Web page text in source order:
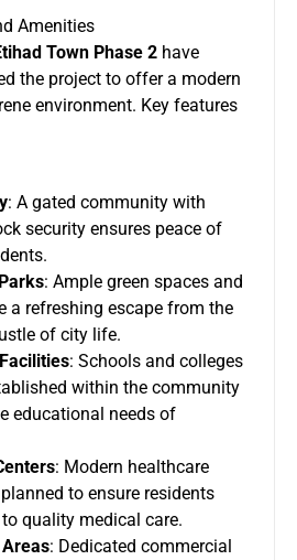
Amenities
Town Phase 2 have
the project to offer a modern
environment. Key features
: A gated community with
security ensures peace of
: Ample green spaces and
a refreshing escape from the
of city life.
: Schools and colleges
within the community
educational needs of
: Modern healthcare
to ensure residents
quality medical care.
: Dedicated commercial